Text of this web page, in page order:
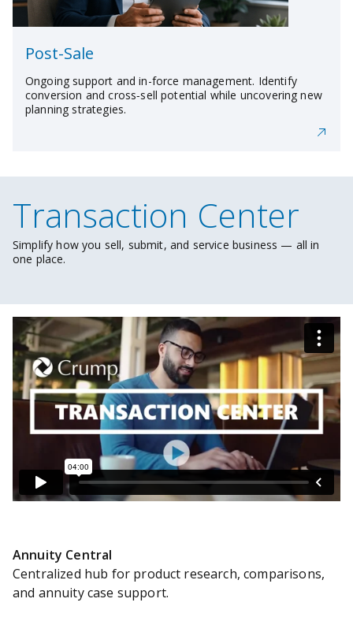
Post-Sale
Ongoing support and in-force management. Identify
conversion and cross‑sell potential while uncovering new
planning strategies.
Transaction Center
Simplify how you sell, submit, and service business — all in
one place.
Annuity Central
Centralized hub for product research, comparisons,
and annuity case support.